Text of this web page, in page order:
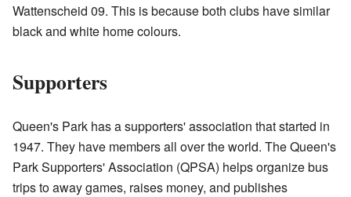
Wattenscheid 09. This is because both clubs have similar
black and white home colours.
Supporters
Queen's Park has a supporters' association that started in
1947. They have members all over the world. The Queen's
Park Supporters' Association (QPSA) helps organize bus
trips to away games, raises money, and publishes